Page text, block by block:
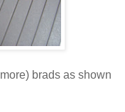
brads as shown